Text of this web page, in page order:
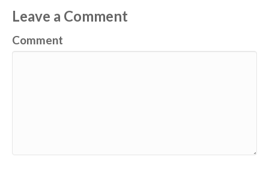
Leave a Comment
Comment